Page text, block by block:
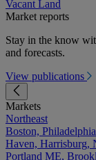
Vacant Land
Market reports
Stay in the know
and forecasts.
View publications
Markets
Northeast
Boston,
Haven, Harrisburg,
Portland ME,